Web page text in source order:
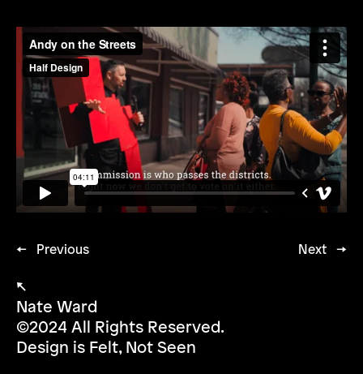
← Previous Next →
↖
Nate Ward
©2024 All Rights Reserved.
Design is Felt, Not Seen